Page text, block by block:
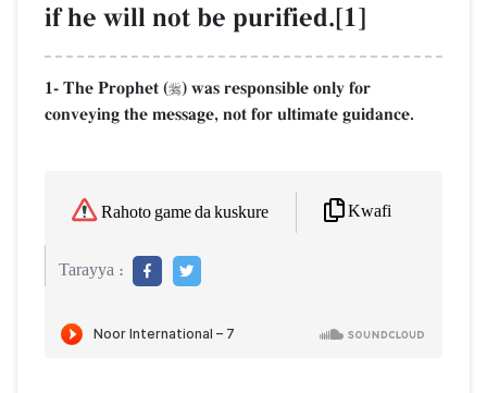
if he will not be purified.[1]
1- The Prophet () was responsible only for
conveying the message, not for ultimate guidance.
Rahoto game da kuskure Kwafi
Tarayya :